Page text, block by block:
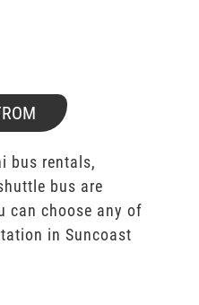
bus rentals,
bus are
can choose any of
in Suncoast